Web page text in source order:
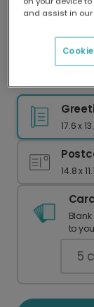
Our
17.6 x
14.8 x
to
5
and assist in